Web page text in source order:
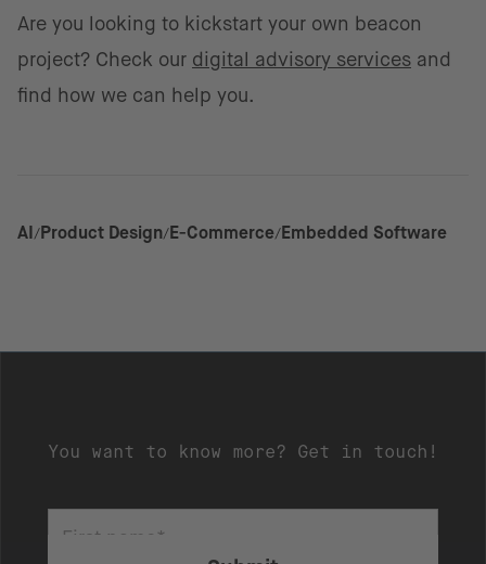
Are you looking to kickstart your own beacon
project? Check our digital advisory services and
find how we can help you.
AI Product Design E-Commerce Embedded Software
You want to know more? Get in touch!